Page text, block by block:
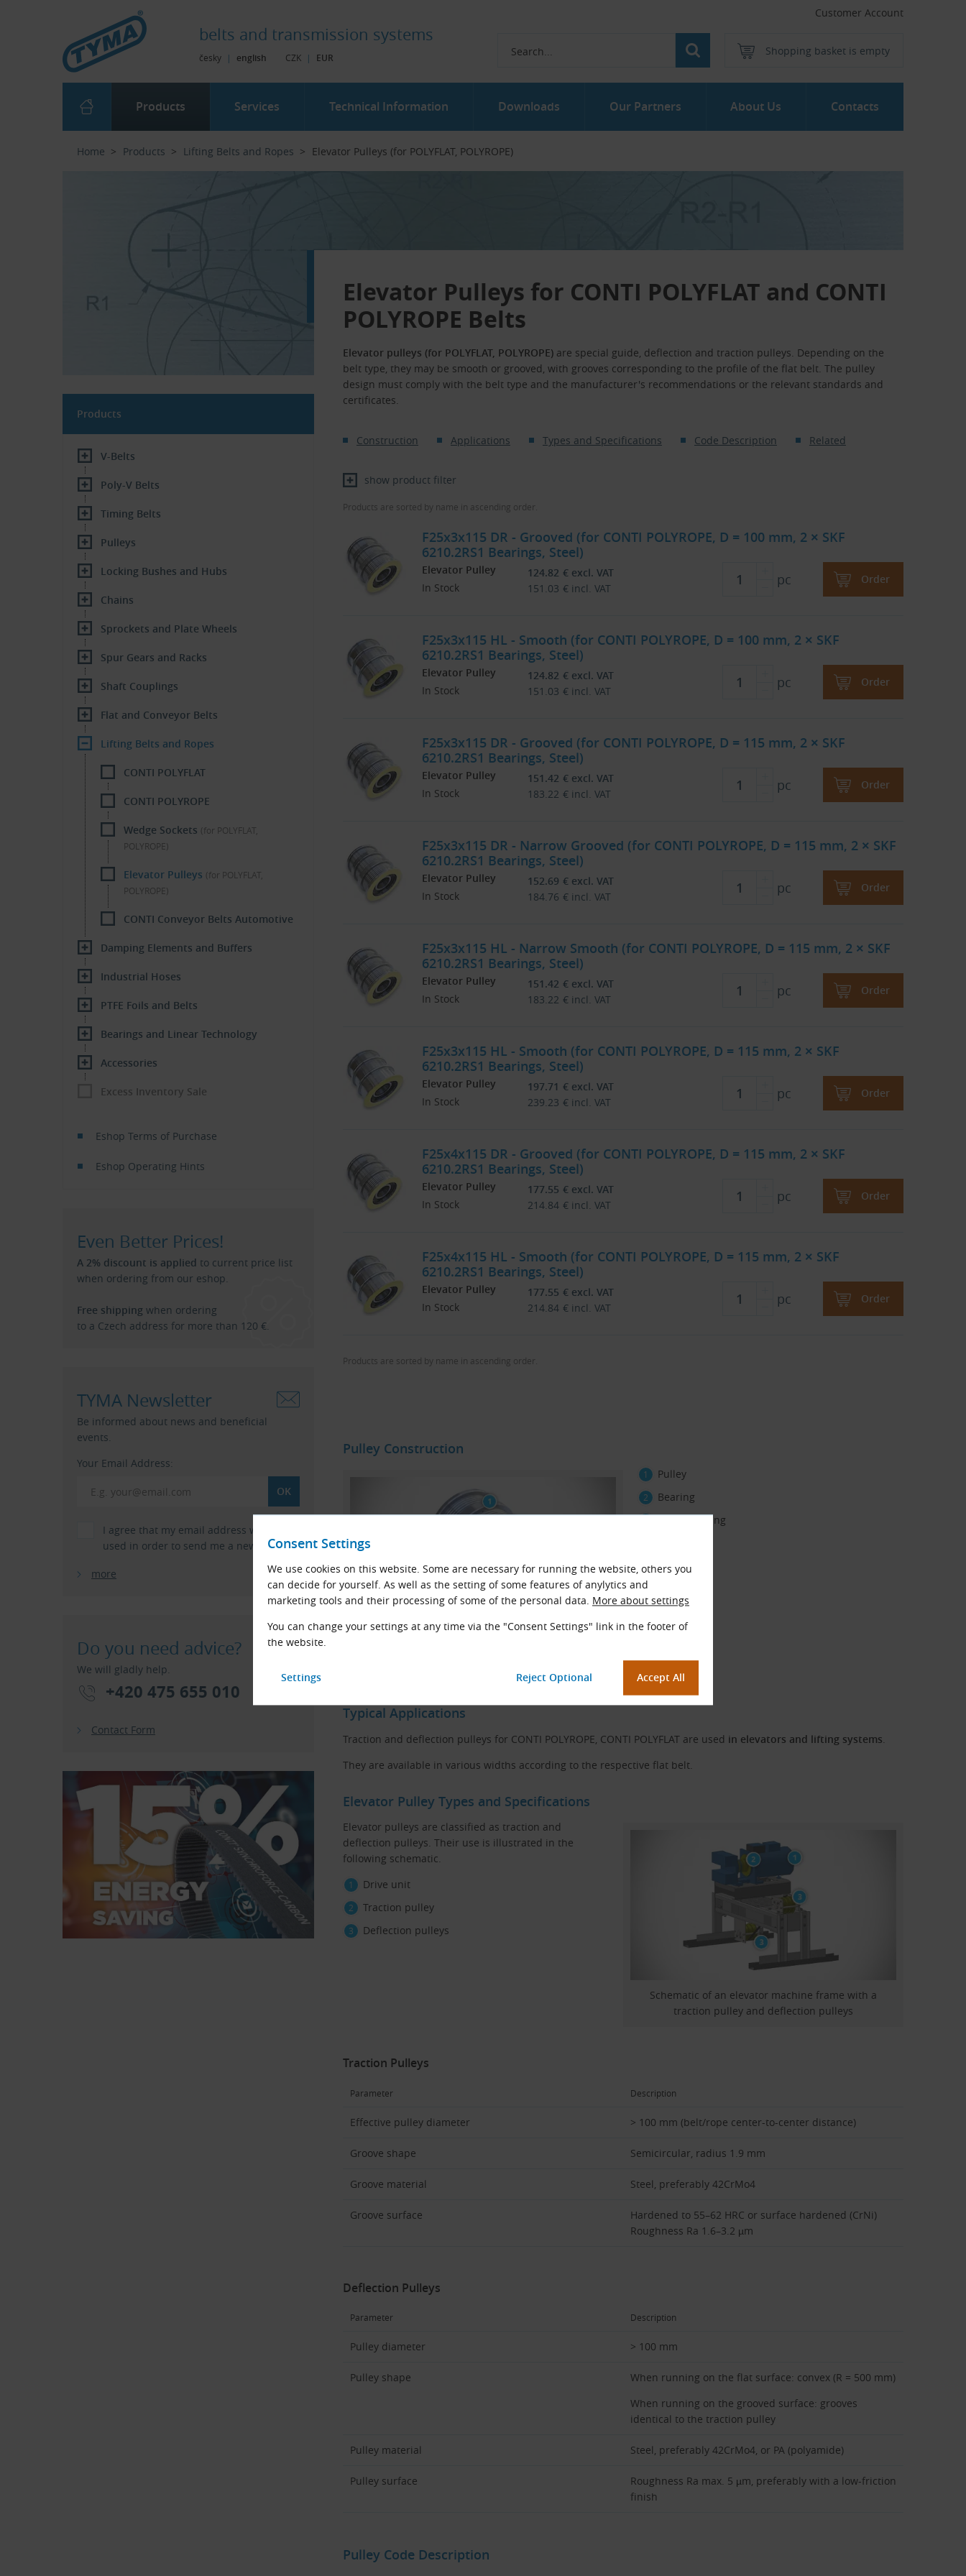
Consent Settings
We use cookies on this website. Some are necessary for running the website, others you
can decide for yourself. As well as the setting of some features of anylytics and
marketing tools and their processing of some of the personal data. More about settings
You can change your settings at any time via the "Consent Settings" link in the footer of
the website.
Customer Account
CZK | EUR
česky | english
belts and transmission systems
Shopping basket is empty
Home Products Lifting Belts and Ropes Elevator Pulleys (for POLYFLAT, POLYROPE)
Elevator Pulleys for CONTI POLYFLAT and CONTI
POLYROPE Belts
Elevator pulleys (for POLYFLAT, POLYROPE) are special guide, deflection and traction pulleys. Depending on the
belt type, they may be smooth or grooved, with grooves corresponding to the profile of the flat belt. The pulley
design must comply with the belt type and the manufacturer's recommendations or the relevant standards and
certificates.
Construction Applications Types and Specifications Code Description Related
show product filter
Products are sorted by name in ascending order.
F25x3x115 DR - Grooved (for CONTI POLYROPE, D = 100 mm, 2 × SKF
6210.2RS1 Bearings, Steel)
Elevator Pulley
In Stock
124.82 € excl. VAT
151.03 € incl. VAT
pc Order
F25x3x115 HL - Smooth (for CONTI POLYROPE, D = 100 mm, 2 × SKF
6210.2RS1 Bearings, Steel)
Elevator Pulley
In Stock
124.82 € excl. VAT
151.03 € incl. VAT
pc Order
F25x3x115 DR - Grooved (for CONTI POLYROPE, D = 115 mm, 2 × SKF
6210.2RS1 Bearings, Steel)
Elevator Pulley
In Stock
151.42 € excl. VAT
183.22 € incl. VAT
pc Order
F25x3x115 DR - Narrow Grooved (for CONTI POLYROPE, D = 115 mm, 2 × SKF
6210.2RS1 Bearings, Steel)
Elevator Pulley
In Stock
152.69 € excl. VAT
184.76 € incl. VAT
pc Order
F25x3x115 HL - Narrow Smooth (for CONTI POLYROPE, D = 115 mm, 2 × SKF
6210.2RS1 Bearings, Steel)
Elevator Pulley
In Stock
151.42 € excl. VAT
183.22 € incl. VAT
pc Order
F25x3x115 HL - Smooth (for CONTI POLYROPE, D = 115 mm, 2 × SKF
6210.2RS1 Bearings, Steel)
Elevator Pulley
In Stock
197.71 € excl. VAT
239.23 € incl. VAT
pc Order
F25x4x115 DR - Grooved (for CONTI POLYROPE, D = 115 mm, 2 × SKF
6210.2RS1 Bearings, Steel)
Elevator Pulley
In Stock
177.55 € excl. VAT
214.84 € incl. VAT
pc Order
F25x4x115 HL - Smooth (for CONTI POLYROPE, D = 115 mm, 2 × SKF
6210.2RS1 Bearings, Steel)
Elevator Pulley
In Stock
177.55 € excl. VAT
214.84 € incl. VAT
pc Order
Products are sorted by name in ascending order.
Pulley Construction
Pulley
Bearing
Retaining ring
Typical Applications
Traction and deflection pulleys for CONTI POLYROPE, CONTI POLYFLAT are used in elevators and lifting systems.
They are available in various widths according to the respective flat belt.
Elevator Pulley Types and Specifications
Schematic of an elevator machine frame with a
traction pulley and deflection pulleys
Elevator pulleys are classified as traction and
deflection pulleys. Their use is illustrated in the
following schematic.
Drive unit
Traction pulley
Deflection pulleys
Traction Pulleys
Parameter Description
Effective pulley diameter > 100 mm (belt/rope center-to-center distance)
Groove shape Semicircular, radius 1.9 mm
Groove material Steel, preferably 42CrMo4
Groove surface
Hardened to 55–62 HRC or surface hardened (CrNi)
Roughness Ra 1.6–3.2 µm
Deflection Pulleys
Parameter Description
Pulley diameter > 100 mm
Pulley shape
When running on the flat surface: convex (R = 500 mm)
When running on the grooved surface: grooves
identical to the traction pulley
Pulley material Steel, preferably 42CrMo4, or PA (polyamide)
Pulley surface
Roughness Ra max. 5 µm, preferably with a low-friction
finish
Pulley Code Description
Products
V-Belts
Poly-V Belts
Timing Belts
Pulleys
Locking Bushes and Hubs
Chains
Sprockets and Plate Wheels
Spur Gears and Racks
Shaft Couplings
Flat and Conveyor Belts
Lifting Belts and Ropes
CONTI POLYFLAT
CONTI POLYROPE
Wedge Sockets (for POLYFLAT,
POLYROPE)
Elevator Pulleys (for POLYFLAT,
POLYROPE)
CONTI Conveyor Belts Automotive
Damping Elements and Buffers
Industrial Hoses
PTFE Foils and Belts
Bearings and Linear Technology
Accessories
Excess Inventory Sale
Eshop Terms of Purchase
Eshop Operating Hints
Even Better Prices!
A 2% discount is applied to current price list
when ordering from our eshop.
Free shipping when ordering
to a Czech address for more than 120 €.
TYMA Newsletter
Be informed about news and beneficial
events.
Your Email Address:
I agree that my email address will be
used in order to send me a newsletter.
more
Do you need advice?
We will gladly help.
+420 475 655 010
Contact Form
Products Services Technical Information Downloads Our Partners About Us Contacts